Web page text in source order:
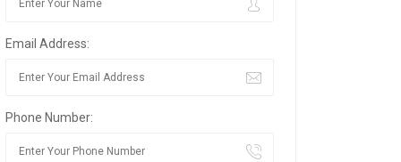
Email Address:
Phone Number: